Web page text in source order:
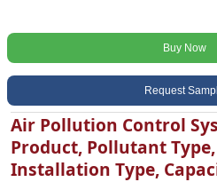
Buy Now
Request
Air Pollution Control
Product, Pollutant
Installation Type,